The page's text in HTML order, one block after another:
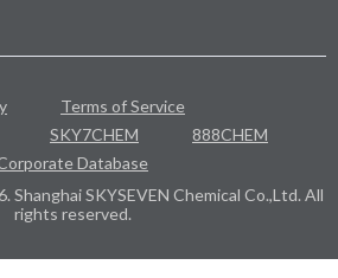
Terms of Service
SKY7CHEM
888CHEM
Database
SKYSEVEN Chemical Co.,Ltd. All
rights reserved.